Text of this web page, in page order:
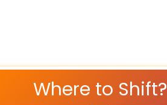
Where to Shift?